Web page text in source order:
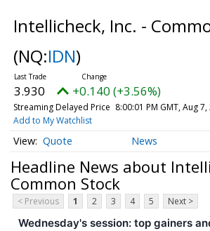
Intellicheck, Inc. -
(NQ:IDN)
3.930 +0.140 (+3.56%)
Streaming Delayed Price 8:00:01 PM GMT, Aug
Add to My Watchlist
Quote News
Headline News about
Common Stock
< Previous 1 2 3 4 5 Next >
Wednesday's session: top gainers